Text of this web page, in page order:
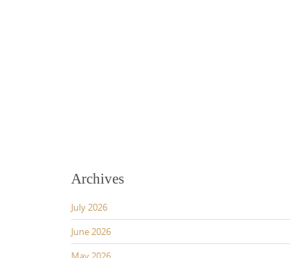
Archives
July 2026
June 2026